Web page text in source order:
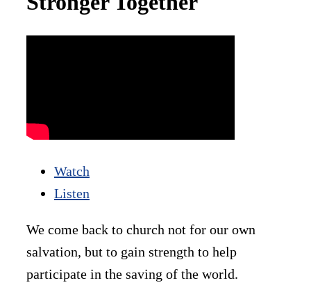
Watch
Listen
We come back to church not for our own
salvation, but to gain strength to help
participate in the saving of the world.